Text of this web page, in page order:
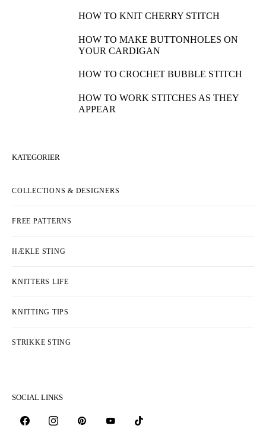
HOW TO KNIT CHERRY STITCH
HOW TO MAKE BUTTONHOLES ON
YOUR CARDIGAN
HOW TO CROCHET BUBBLE STITCH
HOW TO WORK STITCHES AS THEY
APPEAR
KATEGORIER
COLLECTIONS & DESIGNERS
FREE PATTERNS
HÆKLE STING
KNITTERS LIFE
KNITTING TIPS
STRIKKE STING
SOCIAL LINKS